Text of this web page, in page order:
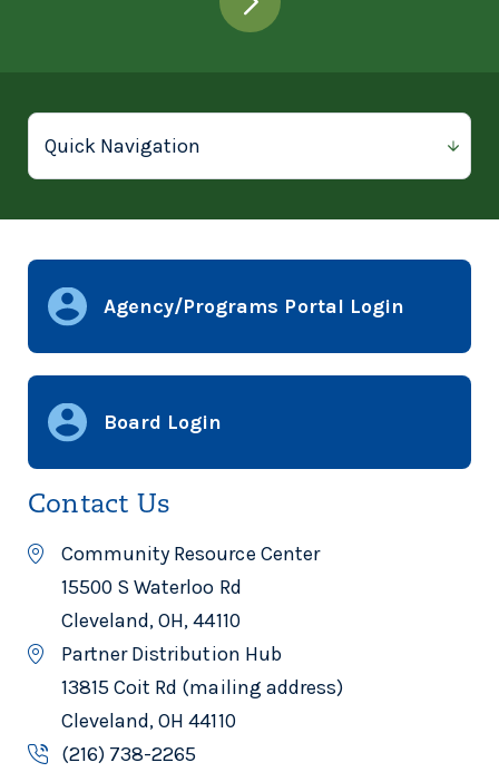
Agency/Programs Portal Login
Board Login
Contact Us
Community Resource Center
15500 S Waterloo Rd
Cleveland, OH, 44110
Partner Distribution Hub
13815 Coit Rd (mailing address)
Cleveland, OH 44110
(216) 738-2265